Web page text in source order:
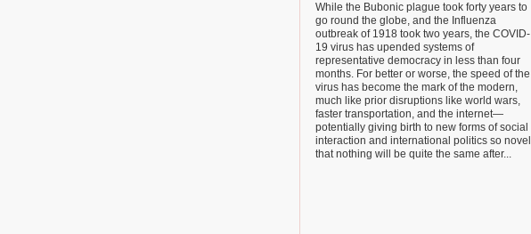
While the Bubonic plague took forty years to
go round the globe, and the Influenza
outbreak of 1918 took two years, the COVID-
19 virus has upended systems of
representative democracy in less than four
months. For better or worse, the speed of the
virus has become the mark of the modern,
much like prior disruptions like world wars,
faster transportation, and the internet—
potentially giving birth to new forms of social
interaction and international politics so novel
that nothing will be quite the same after...